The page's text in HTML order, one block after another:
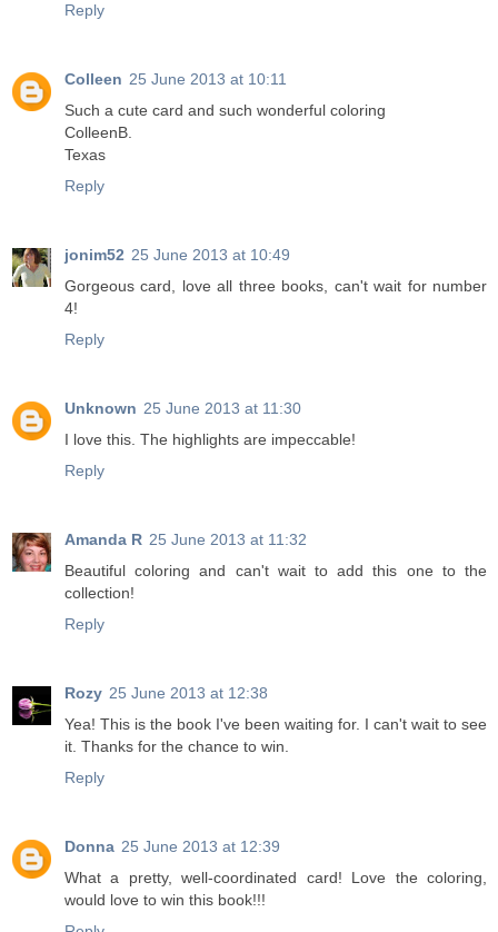
Reply
Colleen 25 June 2013 at 10:11
Such a cute card and such wonderful coloring
ColleenB.
Texas
Reply
jonim52 25 June 2013 at 10:49
Gorgeous card, love all three books, can't wait for number
4!
Reply
Unknown 25 June 2013 at 11:30
I love this. The highlights are impeccable!
Reply
Amanda R 25 June 2013 at 11:32
Beautiful coloring and can't wait to add this one to the
collection!
Reply
Rozy 25 June 2013 at 12:38
Yea! This is the book I've been waiting for. I can't wait to see
it. Thanks for the chance to win.
Reply
Donna 25 June 2013 at 12:39
What a pretty, well-coordinated card! Love the coloring,
would love to win this book!!!